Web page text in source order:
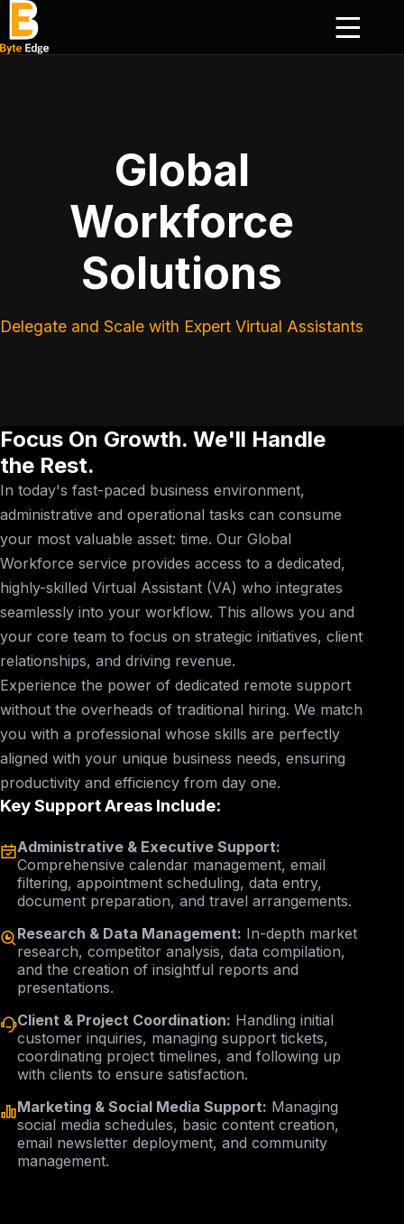
Global
Workforce
Solutions
Delegate and Scale with Expert Virtual Assistants
Focus On Growth. We'll Handle
the Rest.
In today's fast-paced business environment,
administrative and operational tasks can consume
your most valuable asset: time. Our Global
Workforce service provides access to a dedicated,
highly-skilled Virtual Assistant (VA) who integrates
seamlessly into your workflow. This allows you and
your core team to focus on strategic initiatives, client
relationships, and driving revenue.
Experience the power of dedicated remote support
without the overheads of traditional hiring. We match
you with a professional whose skills are perfectly
aligned with your unique business needs, ensuring
productivity and efficiency from day one.
Key Support Areas Include:
Administrative & Executive Support:
Comprehensive calendar management, email
filtering, appointment scheduling, data entry,
document preparation, and travel arrangements.
Research & Data Management: In-depth market
research, competitor analysis, data compilation,
and the creation of insightful reports and
presentations.
Client & Project Coordination: Handling initial
customer inquiries, managing support tickets,
coordinating project timelines, and following up
with clients to ensure satisfaction.
Marketing & Social Media Support: Managing
social media schedules, basic content creation,
email newsletter deployment, and community
management.